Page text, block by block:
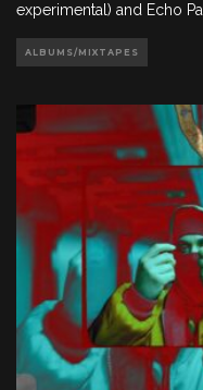
experimental) and Echo
ALBUMS/MIXTAPES